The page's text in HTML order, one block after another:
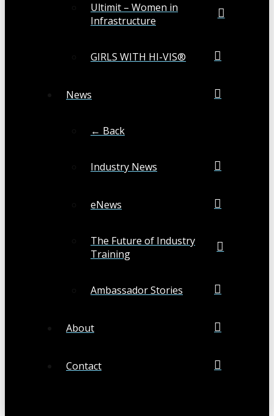
Ultimit – Women in
Infrastructure
GIRLS WITH HI-VIS®
News
← Back
Industry News
eNews
The Future of Industry
Training
Ambassador Stories
About
Contact